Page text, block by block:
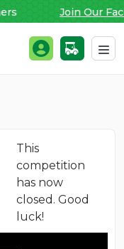
Join Our
Login / Register
This
competition
has now
closed. Good
luck!